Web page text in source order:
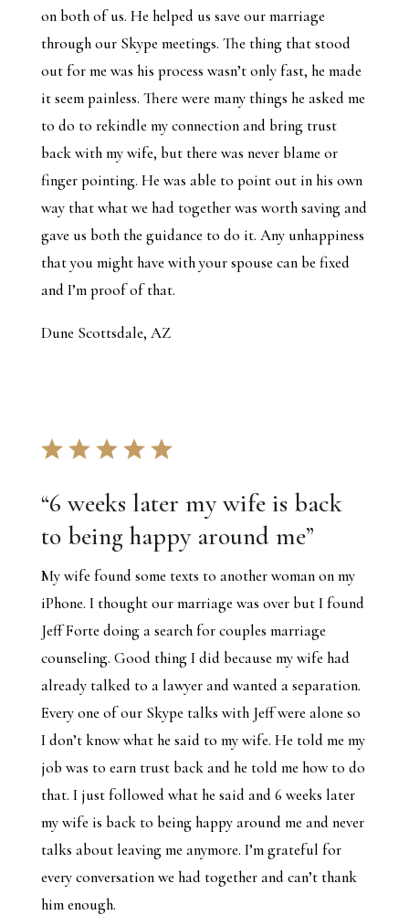
on both of us. He helped us save our marriage
through our Skype meetings. The thing that stood
out for me was his process wasn’t only fast, he made
it seem painless. There were many things he asked me
to do to rekindle my connection and bring trust
back with my wife, but there was never blame or
finger pointing. He was able to point out in his own
way that what we had together was worth saving and
gave us both the guidance to do it. Any unhappiness
that you might have with your spouse can be fixed
and I’m proof of that.
Dune Scottsdale, AZ
“6 weeks later my wife is back
to being happy around me”
My wife found some texts to another woman on my
iPhone. I thought our marriage was over but I found
Jeff Forte doing a search for couples marriage
counseling. Good thing I did because my wife had
already talked to a lawyer and wanted a separation.
Every one of our Skype talks with Jeff were alone so
I don’t know what he said to my wife. He told me my
job was to earn trust back and he told me how to do
that. I just followed what he said and 6 weeks later
my wife is back to being happy around me and never
talks about leaving me anymore. I’m grateful for
every conversation we had together and can’t thank
him enough.